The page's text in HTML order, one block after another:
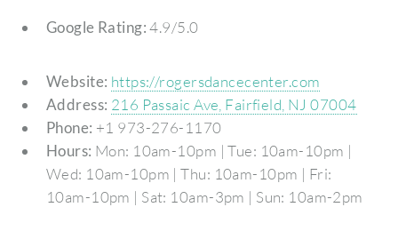
Google Rating:4.9/5.0
Website: https://rogersdancecenter.com
Address: 216 Passaic Ave, Fairfield, NJ 07004
Phone: +1 973-276-1170
Hours: Mon: 10am-10pm | Tue: 10am-10pm |
Wed: 10am-10pm | Thu: 10am-10pm | Fri:
10am-10pm | Sat: 10am-3pm | Sun: 10am-2pm